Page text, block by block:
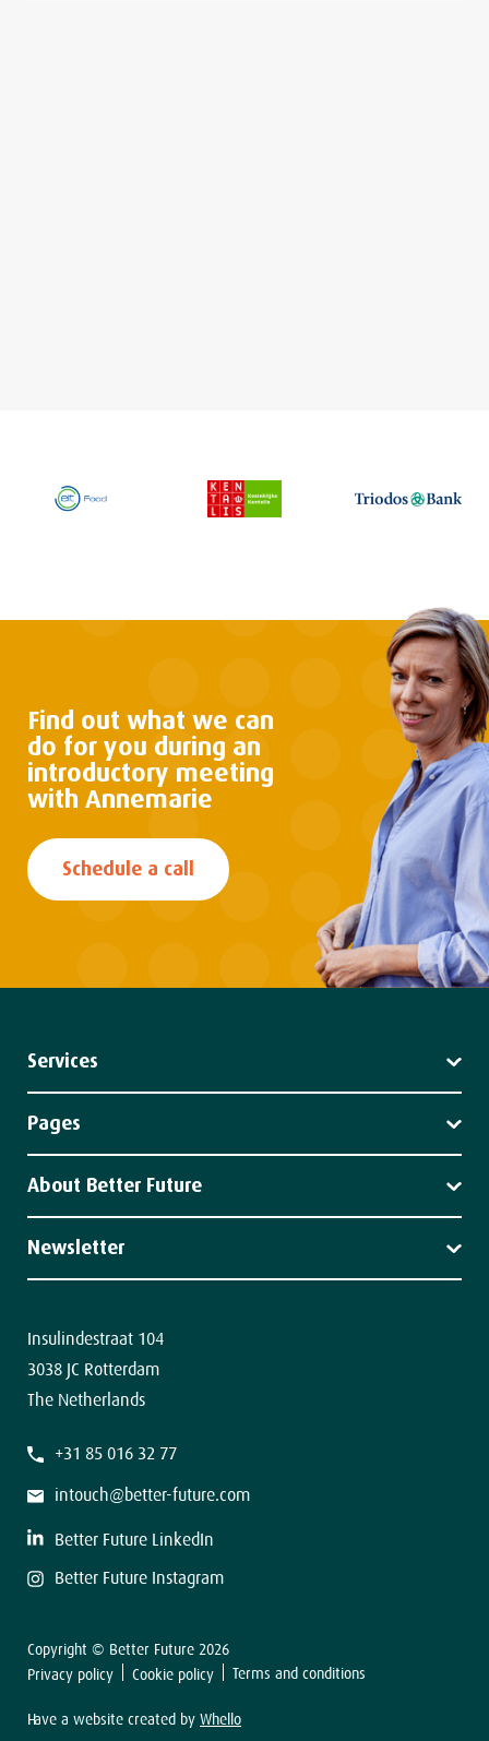
Find out what we can
do for you during an
introductory meeting
with Annemarie
Schedule a call
Insulindestraat 104
3038 JC Rotterdam
The Netherlands
+31 85 016 32 77
intouch@better-future.com
Better Future LinkedIn
Better Future Instagram
Services
Strategy
Pages
Client stories
About Better Future
Our team
Newsletter
The latest news in your inbox.
i
s
tL
a
s
Sign up
Copyright © Better Future 2026
Privacy policy
Cookie policy Terms and conditions
Have a website created by Whello